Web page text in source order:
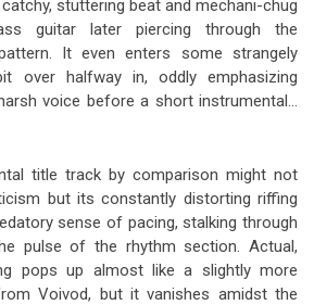
stuttering beat and mechani-chug
guitar later piercing through the
It even enters some strangely
over halfway in, oddly emphasizing
voice before a short instrumental…
title track by comparison might not
but its constantly distorting riffing
sense of pacing, stalking through
pulse of the rhythm section. Actual,
pops up almost like a slightly more
Voivod, but it vanishes amidst the